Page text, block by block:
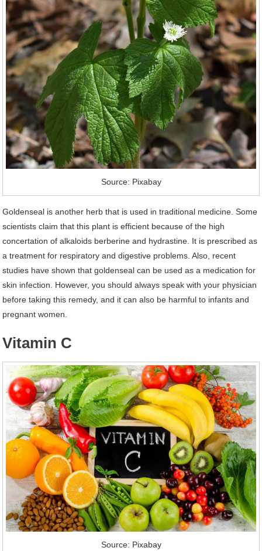
Source: Pixabay
Goldenseal is another herb that is used in traditional medicine. Some
scientists claim that this plant is efficient because of the high
concertation of alkaloids berberine and hydrastine. It is prescribed as
a treatment for respiratory and digestive problems. Also, recent
studies have shown that goldenseal can be used as a medication for
skin infection. However, you should always speak with your physician
before taking this remedy, and it can also be harmful to infants and
pregnant women.
Vitamin C
Source: Pixabay